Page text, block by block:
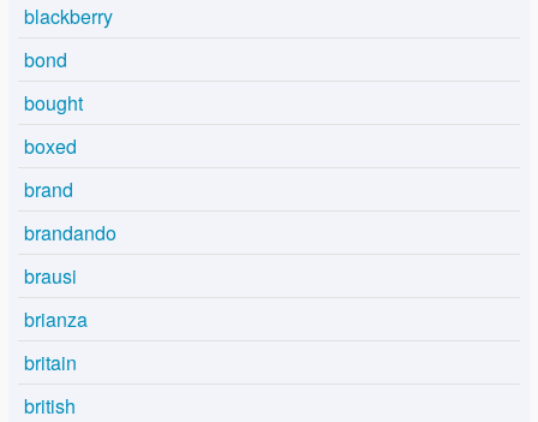
blackberry
bond
bought
boxed
brand
brandando
brausi
brianza
britain
british